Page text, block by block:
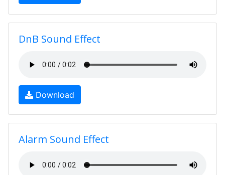
DnB Sound Effect
Download
Alarm Sound Effect